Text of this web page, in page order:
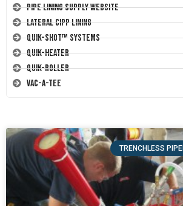
Pipe Lining Supply Website
Lateral CIPP Lining
Quik-Shot™ Systems
Quik-Heater
Quik-Roller
Vac-A-Tee
TRENCHLESS